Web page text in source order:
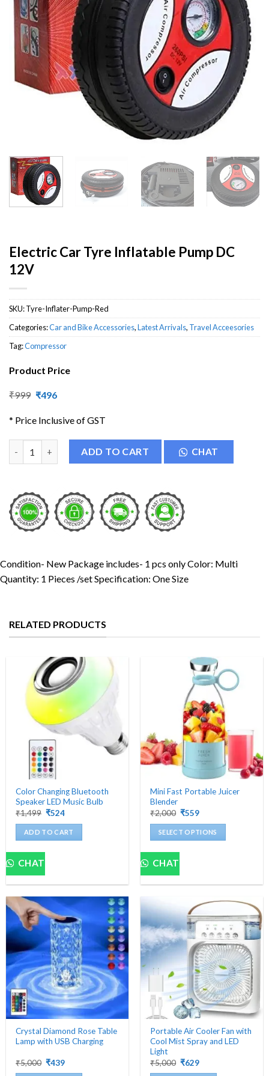
Electric Car Tyre Inflatable Pump DC
12V
SKU:Tyre-Inflater-Pump-Red
Categories:Car and Bike Accessories,Latest Arrivals, Travel Acceesories
Tag:Compressor
Product Price
₹999 Original
₹999.
₹496Current
₹496.
* Price Inclusive of GST
Electric Car Tyre Inflatable Pump DC 12V quantity
ADD TO CART CHAT
Condition- New Package includes- 1 pcs only Color: Multi
Quantity: 1 Pieces /set Specification: One Size
RELATED PRODUCTS
Color Changing Bluetooth
Speaker LED Music Bulb
₹1,499 Original
was:
₹1,499.
₹524Current
is:
₹524.
ADD TO CART
CHAT
Mini Fast Portable Juicer
Blender
₹2,000 Original
was:
₹2,000.
₹559Current
is:
₹559.
SELECT OPTIONS
product
multiple
The
options
may
be
chosen
on
product
page
CHAT
Crystal Diamond Rose Table
Lamp with USB Charging
₹5,000 Original
₹439Current
Portable Air Cooler Fan with
Cool Mist Spray and LED
Light
₹5,000 Original
₹629Current